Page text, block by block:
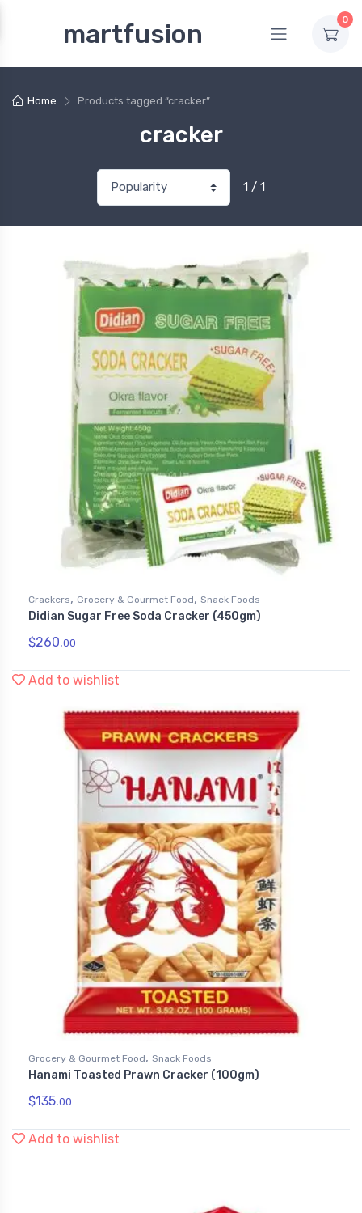
martfusion 0
Home Products tagged “cracker”
cracker
1 / 1
Crackers, Grocery & Gourmet Food, Snack Foods
Didian Sugar Free Soda Cracker (450gm)
$260.00
Add to wishlist
Grocery & Gourmet Food, Snack Foods
Hanami Toasted Prawn Cracker (100gm)
$135.00
Add to wishlist